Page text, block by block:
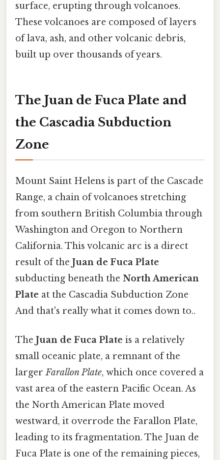
surface, erupting through volcanoes.
These volcanoes are composed of layers
of lava, ash, and other volcanic debris,
built up over thousands of years.
The Juan de Fuca Plate and
the Cascadia Subduction
Zone
Mount Saint Helens is part of the Cascade
Range, a chain of volcanoes stretching
from southern British Columbia through
Washington and Oregon to Northern
California. This volcanic arc is a direct
result of the Juan de Fuca Plate
subducting beneath the North American
Plate at the Cascadia Subduction Zone
And that's really what it comes down to..
The Juan de Fuca Plate is a relatively
small oceanic plate, a remnant of the
largerFarallon Plate, which once covered a
vast area of the eastern Pacific Ocean. As
the North American Plate moved
westward, it overrode the Farallon Plate,
leading to its fragmentation. The Juan de
Fuca Plate is one of the remaining pieces,